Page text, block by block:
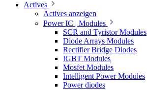
Actives
Actives anzeigen
Power IC | Modules
SCR and Tyristor Modules
Diode Arrays Modules
Rectifier Bridge Diodes
IGBT Modules
Mosfet Modules
Intelligent Power Modules
Power diodes